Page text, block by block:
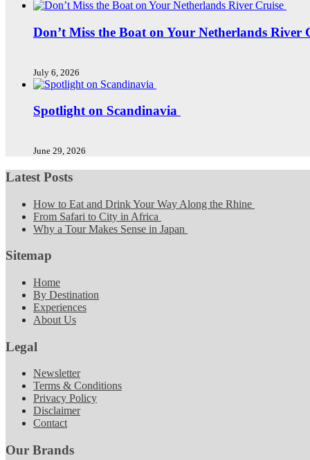
Don’t Miss the Boat on Your Netherlands River
July 6, 2026
Spotlight on Scandinavia
June 29, 2026
Latest Posts
How to Eat and Drink Your Way Along the Rhine
From Safari to City in Africa
Why a Tour Makes Sense in Japan
Sitemap
Home
By Destination
Experiences
About Us
Legal
Newsletter
Terms & Conditions
Privacy Policy
Disclaimer
Contact
Our Brands